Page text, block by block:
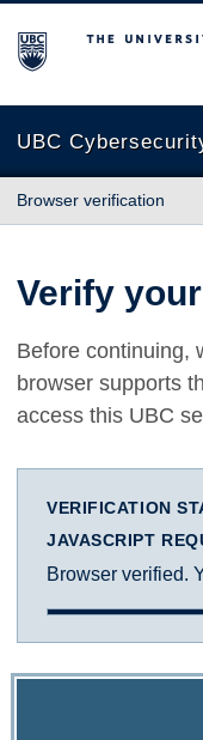
The University of
UBC
Browser verification
Verify
Before continuing,
browser supports
access this UBC
VERIFICATION
JAVASCRIPT
Browser verified.